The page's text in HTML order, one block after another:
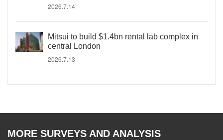
2026.7.14
Mitsui to build $1.4bn rental lab complex in
central London
2026.7.13
MORE SURVEYS AND ANALYSIS